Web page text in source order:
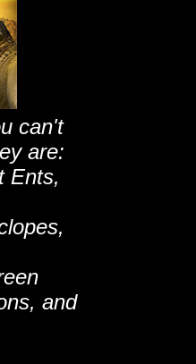
can't
are:
Ents,
and